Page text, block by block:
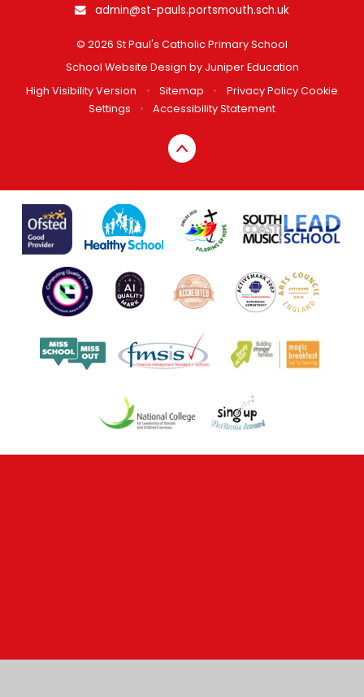
admin@st-pauls.portsmouth.sch.uk
© 2026 St Paul's Catholic Primary School
School Website Design by Juniper Education
High Visibility Version
• Sitemap • Privacy Policy Cookie
Settings
• Accessibility Statement